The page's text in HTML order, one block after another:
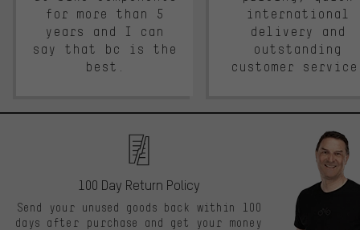
for more than 5
years and I can
say that bc is the
best.
international
delivery and
outstanding
customer
100 Day Return Policy
Send your unused goods back within 100
days after purchase and get your money